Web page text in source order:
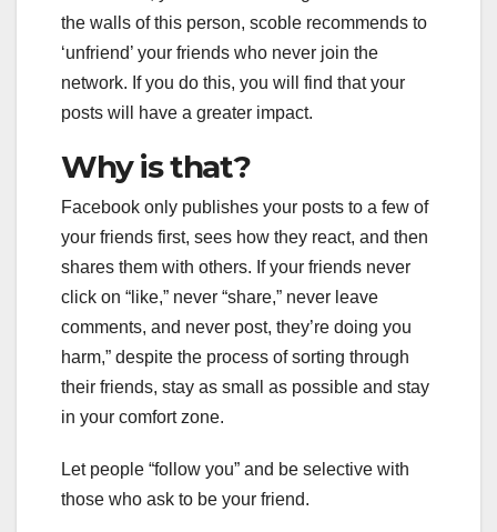
the walls of this person, scoble recommends to
‘unfriend’ your friends who never join the
network. If you do this, you will find that your
posts will have a greater impact.
Why is that?
Facebook only publishes your posts to a few of
your friends first, sees how they react, and then
shares them with others. If your friends never
click on “like,” never “share,” never leave
comments, and never post, they’re doing you
harm,” despite the process of sorting through
their friends, stay as small as possible and stay
in your comfort zone.
Let people “follow you” and be selective with
those who ask to be your friend.